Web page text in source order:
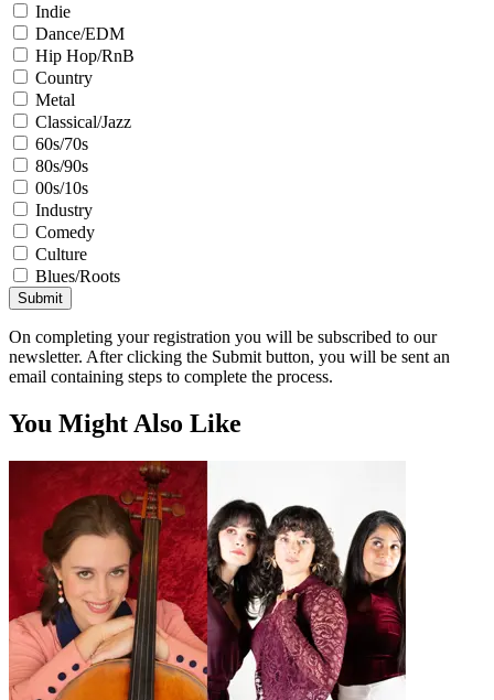
Indie
Dance/EDM
Hip Hop/RnB
Country
Metal
Classical/Jazz
60s/70s
80s/90s
00s/10s
Industry
Comedy
Culture
Blues/Roots
Submit
On completing your registration you will be subscribed to our
newsletter. After clicking the Submit button, you will be sent an
email containing steps to complete the process.
You Might Also Like